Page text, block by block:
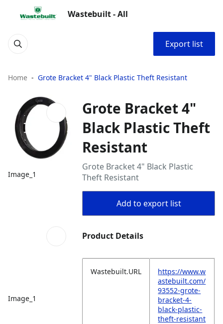
Wastebuilt - All
Export list
Home Grote Bracket 4" Black Plastic Theft Resistant
Image_1
Image_1
Grote Bracket 4"
Black Plastic Theft
Resistant
Grote Bracket 4" Black Plastic
Theft Resistant
Add to export list
Product Details
Wastebuilt.URL
https://www.w
astebuilt.com/
93552-grote-
bracket-4-
black-plastic-
theft-resistant